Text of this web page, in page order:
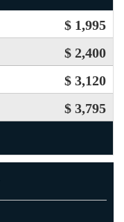
$ 1,995
$ 2,400
$ 3,120
$ 3,795